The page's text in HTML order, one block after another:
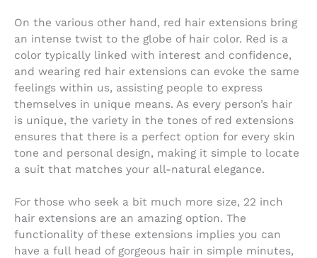
On the various other hand, red hair extensions bring
an intense twist to the globe of hair color. Red is a
color typically linked with interest and confidence,
and wearing red hair extensions can evoke the same
feelings within us, assisting people to express
themselves in unique means. As every person’s hair
is unique, the variety in the tones of red extensions
ensures that there is a perfect option for every skin
tone and personal design, making it simple to locate
a suit that matches your all-natural elegance.
For those who seek a bit much more size, 22 inch
hair extensions are an amazing option. The
functionality of these extensions implies you can
have a full head of gorgeous hair in simple minutes,